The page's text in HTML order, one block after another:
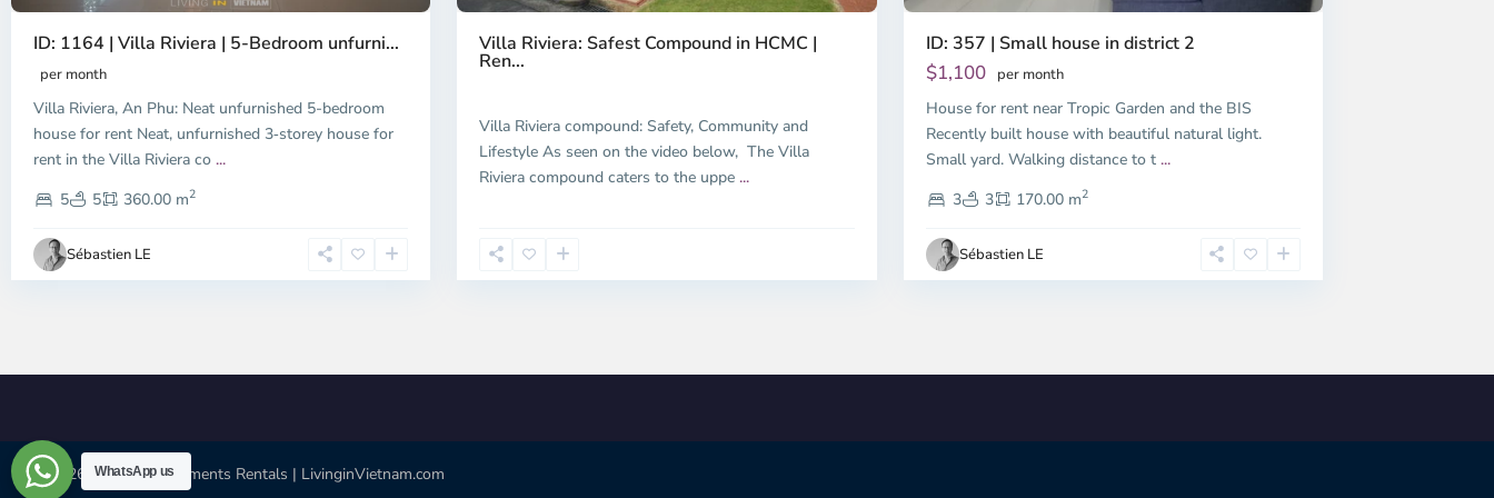
ID: 1164 | Villa Riviera | 5-Bedroom unfurni...
per month
Villa Riviera, An Phu: Neat unfurnished 5-bedroom
house for rent Neat, unfurnished 3‑storey house for
rent in the Villa Riviera co ...
5
5 360.00 m2
Sébastien LE
Villa Riviera: Safest Compound in HCMC |
Ren...
Villa Riviera compound: Safety, Community and
Lifestyle As seen on the video below, The Villa
Riviera compound caters to the uppe...
ID: 357 | Small house in district 2
$1,100 per month
House for rent near Tropic Garden and the BIS
Recently built house with beautiful natural light.
Small yard. Walking distance to t ...
3
3 170.00 m2
Sébastien LE
© 2026 | HCMC Apartments Rentals | LivinginVietnam.com
WhatsApp us